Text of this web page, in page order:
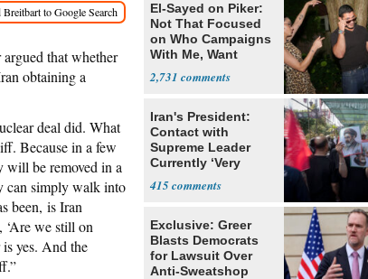
that whether
obtaining a
deal did. What
Because in a few
will be removed in a
can simply walk into
been, is Iran
‘Are we still on
yes. And the
El-Sayed on Piker:
Not That Focused
on Who Campaigns
With Me, Want
2,731
Iran's President:
Contact with
Supreme Leader
Currently ‘Very
415
Exclusive: Greer
Blasts Democrats
for Lawsuit Over
Anti-Sweatshop